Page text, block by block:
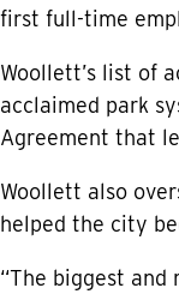
first full-time
Woollett’s list of
acclaimed park
Agreement that
Woollett also
helped the city
“The biggest